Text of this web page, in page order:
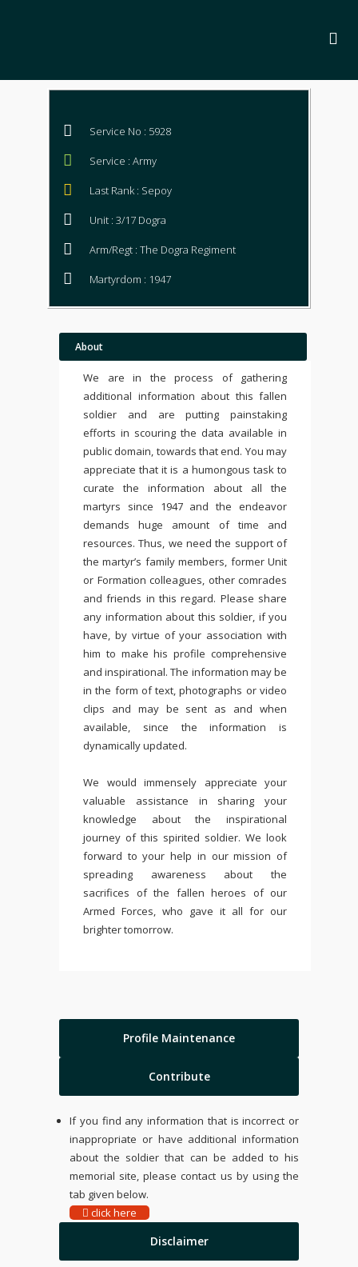
Service No : 5928
Service : Army
Last Rank : Sepoy
Unit : 3/17 Dogra
Arm/Regt : The Dogra Regiment
Martyrdom : 1947
About
We are in the process of gathering
additional information about this fallen
soldier and are putting painstaking
efforts in scouring the data available in
public domain, towards that end. You may
appreciate that it is a humongous task to
curate the information about all the
martyrs since 1947 and the endeavor
demands huge amount of time and
resources. Thus, we need the support of
the martyr’s family members, former Unit
or Formation colleagues, other comrades
and friends in this regard. Please share
any information about this soldier, if you
have, by virtue of your association with
him to make his profile comprehensive
and inspirational. The information may be
in the form of text, photographs or video
clips and may be sent as and when
available, since the information is
dynamically updated.
We would immensely appreciate your
valuable assistance in sharing your
knowledge about the inspirational
journey of this spirited soldier. We look
forward to your help in our mission of
spreading awareness about the
sacrifices of the fallen heroes of our
Armed Forces, who gave it all for our
brighter tomorrow.
Profile Maintenance
Contribute
If you find any information that is incorrect or
inappropriate or have additional information
about the soldier that can be added to his
memorial site, please contact us by using the
tab given below.
click here
Disclaimer